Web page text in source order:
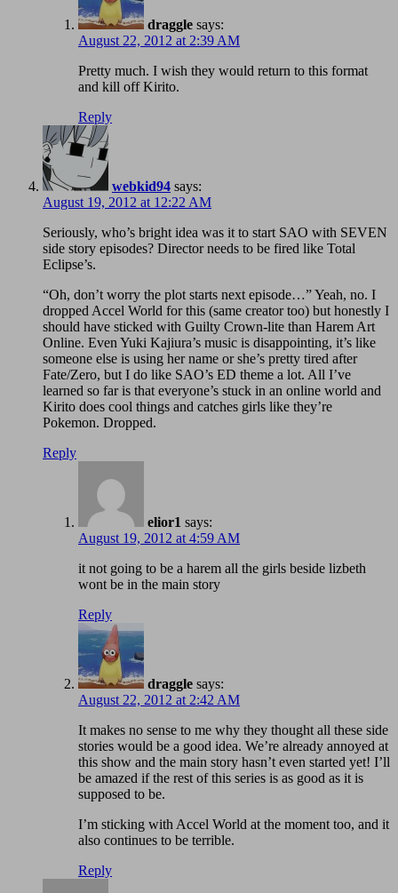
draggle says:
August 22, 2012 at 2:39 AM
Pretty much. I wish they would return to this format
and kill off Kirito.
Reply
webkid94 says:
August 19, 2012 at 12:22 AM
Seriously, who’s bright idea was it to start SAO with SEVEN
side story episodes? Director needs to be fired like Total
Eclipse’s.
“Oh, don’t worry the plot starts next episode…” Yeah, no. I
dropped Accel World for this (same creator too) but honestly I
should have sticked with Guilty Crown-lite than Harem Art
Online. Even Yuki Kajiura’s music is disappointing, it’s like
someone else is using her name or she’s pretty tired after
Fate/Zero, but I do like SAO’s ED theme a lot. All I’ve
learned so far is that everyone’s stuck in an online world and
Kirito does cool things and catches girls like they’re
Pokemon. Dropped.
Reply
elior1 says:
August 19, 2012 at 4:59 AM
it not going to be a harem all the girls beside lizbeth
wont be in the main story
Reply
draggle says:
August 22, 2012 at 2:42 AM
It makes no sense to me why they thought all these side
stories would be a good idea. We’re already annoyed at
this show and the main story hasn’t even started yet! I’ll
be amazed if the rest of this series is as good as it is
supposed to be.
I’m sticking with Accel World at the moment too, and it
also continues to be terrible.
Reply